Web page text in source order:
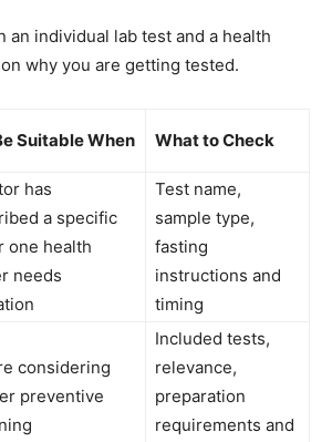
an individual lab test and a health
why you are getting tested.
Suitable When What to Check
has
a specific
one health
needs
Test name,
sample type,
fasting
instructions and
timing
considering
preventive
Included tests,
relevance,
preparation
requirements and